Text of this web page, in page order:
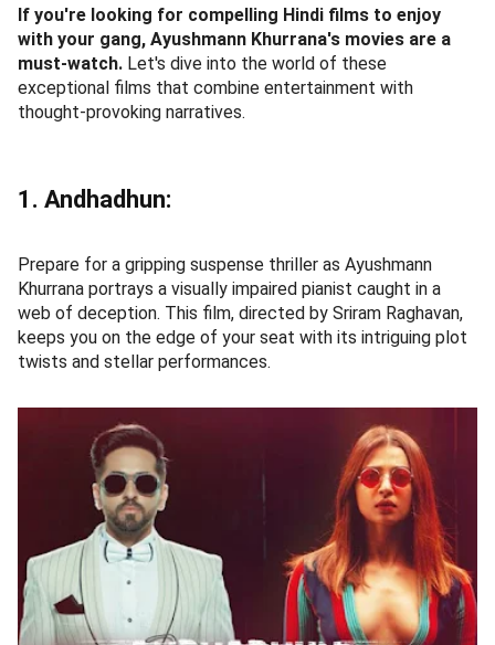
If you're looking for compelling Hindi films to enjoy
with your gang, Ayushmann Khurrana's movies are a
must-watch. Let's dive into the world of these
exceptional films that combine entertainment with
thought-provoking narratives.
1. Andhadhun:
Prepare for a gripping suspense thriller as Ayushmann
Khurrana portrays a visually impaired pianist caught in a
web of deception. This film, directed by Sriram Raghavan,
keeps you on the edge of your seat with its intriguing plot
twists and stellar performances.